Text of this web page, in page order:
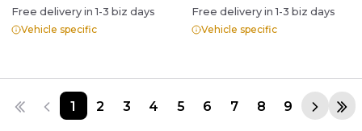
Free delivery in1-3 biz days
Vehicle specific
Free delivery in1-3 biz days
Vehicle specific
1 2 3 4 5 6 7 8 9